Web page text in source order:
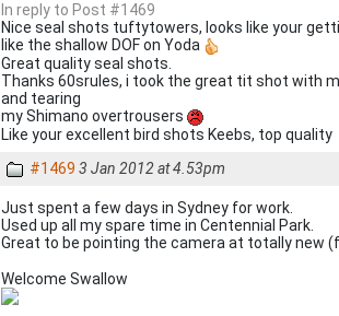
In reply to Post #1469
Nice seal shots tuftytowers, looks like your
like the shallow DOF on Yoda
Great quality seal shots.
Thanks 60srules, i took the great tit shot with
and tearing
my Shimano overtrousers
Like your excellent bird shots Keebs, top quality
#1469 3 Jan 2012 at 4.53pm
Just spent a few days in Sydney for work.
Used up all my spare time in Centennial Park.
Great to be pointing the camera at totally new
Welcome Swallow